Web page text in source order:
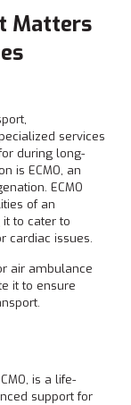
Matters
services
during long-
is ECMO, an
ECMO
of an
to cater to
cardiac issues.
air ambulance
it to ensure
is a life-
support for